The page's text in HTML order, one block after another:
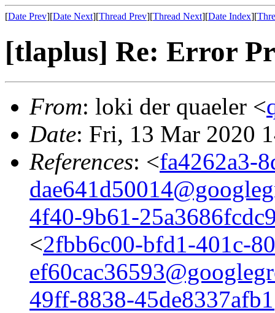
[Date Prev][Date Next][Thread Prev][Thread Next][Date Index][
[tlaplus] Re: Error
From: loki der quaeler <
Date: Fri, 13 Mar 2020
References: <fa4262a3-
4f40-9b61-
<2fbb6c00-bfd1-401c-
49ff-8838-